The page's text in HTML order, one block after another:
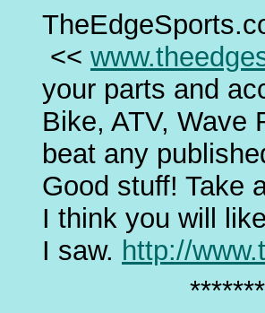
<<
your parts and
Bike, ATV, Wave
beat any
Good stuff! Take
I think you will
I saw. http://